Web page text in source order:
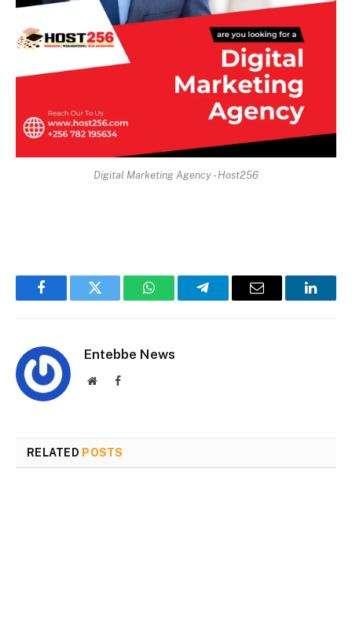
Digital Marketing Agency - Host256
FacebookTwitter WhatsAppTelegramEmail
Entebbe News
WebsiteFacebook
RELATED POSTS